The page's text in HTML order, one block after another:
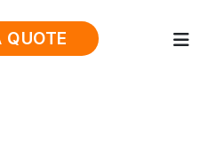
QUOTE